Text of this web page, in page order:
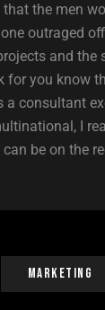
that the men
outraged
and the
for you know
a consultant
I
be on the
Marketing